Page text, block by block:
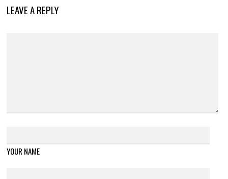
LEAVE A REPLY
YOUR NAME